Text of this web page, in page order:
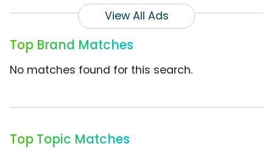
View All Ads
Top Brand Matches
No matches found for this search.
Top Topic Matches